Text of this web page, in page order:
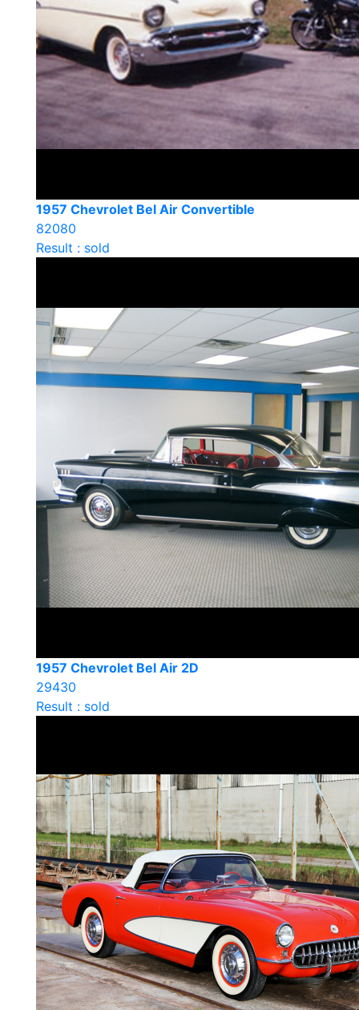
1957 Chevrolet Bel Air Convertible
82080
Result : sold
1957 Chevrolet Bel Air 2D
29430
Result : sold